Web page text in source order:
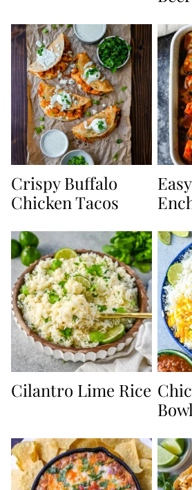
Crispy Buffalo
Chicken Tacos
Cilantro Lime Rice
Bowl